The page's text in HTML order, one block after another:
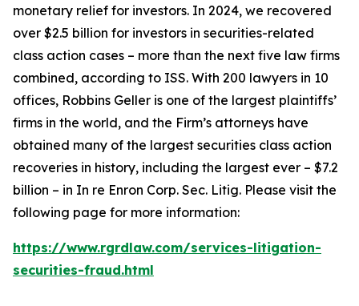
monetary relief for investors. In 2024, we recovered
over $2.5 billion for investors in securities-related
class action cases – more than the next five law firms
combined, according to ISS. With 200 lawyers in 10
offices, Robbins Geller is one of the largest plaintiffs’
firms in the world, and the Firm’s attorneys have
obtained many of the largest securities class action
recoveries in history, including the largest ever – $7.2
billion – in In re Enron Corp. Sec. Litig. Please visit the
following page for more information:
https://www.rgrdlaw.com/services-litigation-
securities-fraud.html